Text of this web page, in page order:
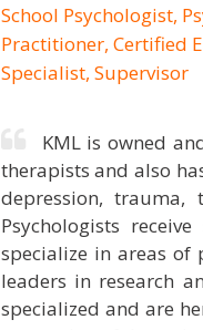
School Psychologist,
Practitioner, Certified
Specialist, Supervisor
KML is owned
therapists and also
depression, trauma,
Psychologists
specialize in areas
leaders in research
specialized and are